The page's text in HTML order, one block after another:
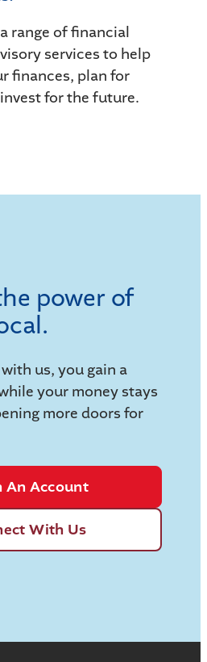
range of financial
services to help
finances, plan for
for the future.
power of
us, you gain a
your money stays
more doors for
An Account
With Us